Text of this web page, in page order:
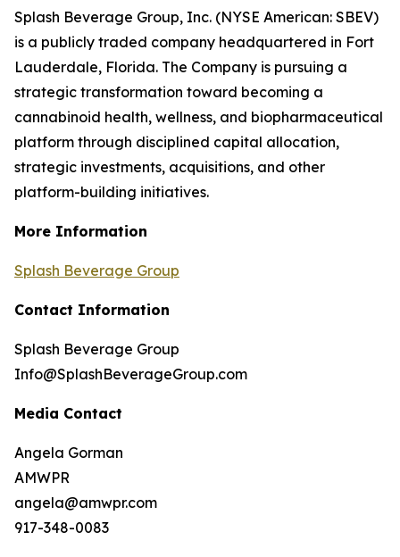
Splash Beverage Group, Inc. (NYSE American: SBEV)
is a publicly traded company headquartered in Fort
Lauderdale, Florida. The Company is pursuing a
strategic transformation toward becoming a
cannabinoid health, wellness, and biopharmaceutical
platform through disciplined capital allocation,
strategic investments, acquisitions, and other
platform-building initiatives.
More Information
Splash Beverage Group
Contact Information
Splash Beverage Group
Info@SplashBeverageGroup.com
Media Contact
Angela Gorman
AMWPR
angela@amwpr.com
917-348-0083